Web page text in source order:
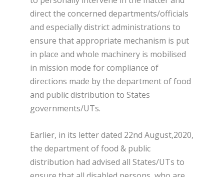
direct the concerned departments/officials
and especially district administrations to
ensure that appropriate mechanism is put
in place and whole machinery is mobilised
in mission mode for compliance of
directions made by the department of food
and public distribution to States
governments/UTs.
Earlier, in its letter dated 22nd August,2020,
the department of food & public
distribution had advised all States/UTs to